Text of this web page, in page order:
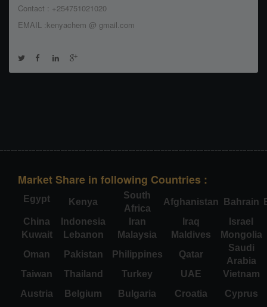
Contact : +254751021020
EMAIL :kenyachem @ gmail.com
Market Share in following Countries :
Egypt Kenya
South
Africa
Afghanistan Bahrain
China
Indonesia Iran Iraq
Israel
Kuwait
Lebanon Malaysia Maldives
Mongolia
Oman
Pakistan Philippines Qatar
Saudi
Arabia
Taiwan
Thailand Turkey UAE
Vietnam
Austria
Belgium Bulgaria Croatia
Cyprus